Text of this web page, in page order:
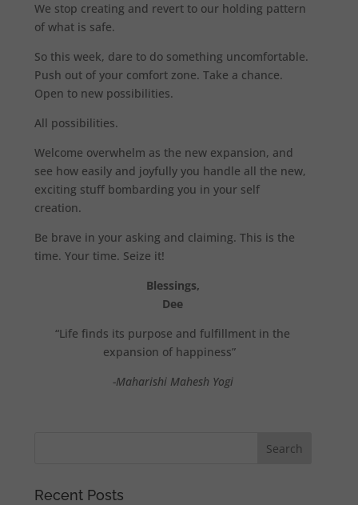
We stop creating and revert to our holding pattern
of what is safe.
So this week, dare to do something uncomfortable.
Push out of your comfort zone. Take a chance.
Open to new possibilities.
All possibilities.
Welcome overwhelm as the new expansion, and
see how easily and joyfully you handle all the new,
exciting stuff bombarding you in your self
creation.
Be brave in your asking and claiming. This is the
time. Your time. Seize it!
Blessings,
Dee
“Life finds its purpose and fulfillment in the
expansion of happiness”
-Maharishi Mahesh Yogi
Recent Posts